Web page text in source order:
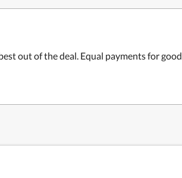
out of the deal. Equal payments for good